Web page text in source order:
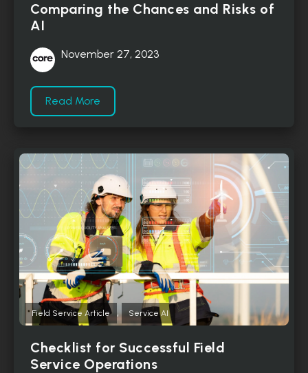
Comparing the Chances and Risks of
AI
November 27, 2023
Read More
Field Service Article , Service AI
Checklist for Successful Field
Service Operations